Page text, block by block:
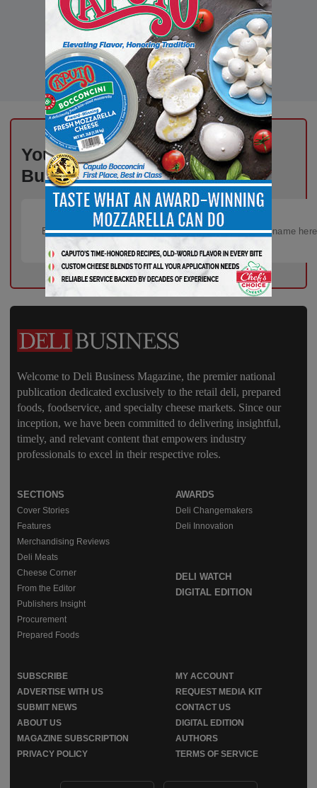
Your Inbox, Powered by Deli
Business – Subscribe Today!
Welcome to Deli Business Magazine, the premier national
publication dedicated exclusively to the retail deli, prepared
foods, foodservice, and specialty cheese markets. Since our
inception, we have been committed to delivering insightful,
timely, and relevant content that empowers industry
professionals to excel in their respective roles.
SECTIONS
Cover Stories
Features
Merchandising Reviews
Deli Meats
Cheese Corner
From the Editor
Publishers Insight
Procurement
Prepared Foods
AWARDS
Deli Changemakers
Deli Innovation
DELI WATCH
DIGITAL EDITION
SUBSCRIBE
MY ACCOUNT
ADVERTISE WITH US
REQUEST MEDIA KIT
SUBMIT NEWS
CONTACT US
ABOUT US
DIGITAL EDITION
MAGAZINE SUBSCRIPTION
AUTHORS
PRIVACY POLICY
TERMS OF SERVICE